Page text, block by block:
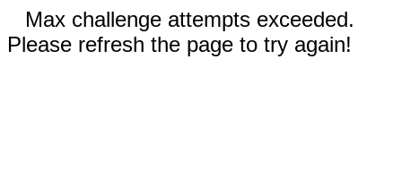
Max challenge attempts exceeded.
Please refresh the page to try again!